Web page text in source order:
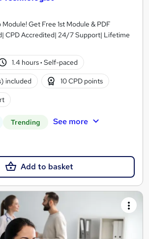
Get Free 1st Module & PDF
CPD Accredited| 24/7 Support| Lifetime
1.4 hours· Self-paced
included 10 CPD points
Trending See more
Add to basket